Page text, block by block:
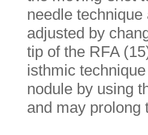
needle
adjusted by
tip of the RFA
isthmic
nodule by using
and may prolong